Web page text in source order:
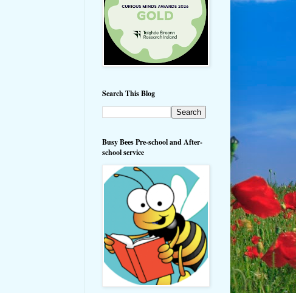
Search This Blog
Busy Bees Pre-school and After-
school service